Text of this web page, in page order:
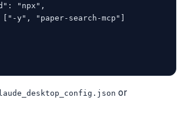
"npx",
y", "paper-search-mcp"]
or